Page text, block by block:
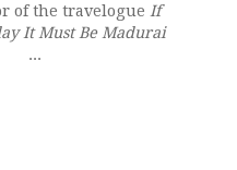
of the travelogue If
It Must Be Madurai
...